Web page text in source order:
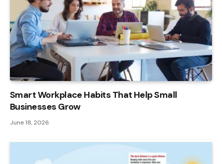
Smart Workplace Habits That Help Small
Businesses Grow
June 18, 2026